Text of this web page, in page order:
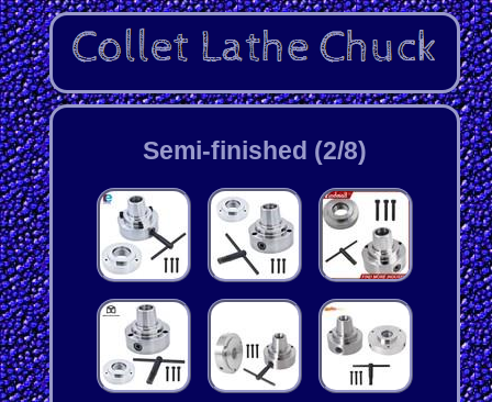
Semi-finished (2/8)